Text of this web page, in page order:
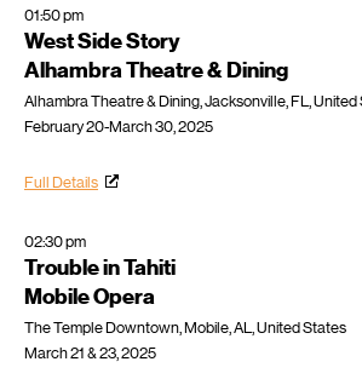
01:50 pm
West Side Story
Alhambra Theatre & Dining
Alhambra Theatre & Dining, Jacksonville, FL, United
February 20-March 30, 2025
Full Details
02:30 pm
Trouble in Tahiti
Mobile Opera
The Temple Downtown, Mobile, AL, United States
March 21 & 23, 2025